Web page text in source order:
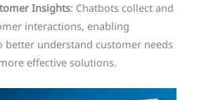
Insights: Chatbots collect and
interactions, enabling
better understand customer needs
effective solutions.